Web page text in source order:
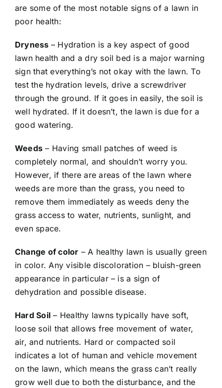
are some of the most notable signs of a lawn in
poor health:
Dryness – Hydration is a key aspect of good
lawn health and a dry soil bed is a major warning
sign that everything’s not okay with the lawn. To
test the hydration levels, drive a screwdriver
through the ground. If it goes in easily, the soil is
well hydrated. If it doesn’t, the lawn is due for a
good watering.
Weeds – Having small patches of weed is
completely normal, and shouldn’t worry you.
However, if there are areas of the lawn where
weeds are more than the grass, you need to
remove them immediately as weeds deny the
grass access to water, nutrients, sunlight, and
even space.
Change of color – A healthy lawn is usually green
in color. Any visible discoloration – bluish-green
appearance in particular – is a sign of
dehydration and possible disease.
Hard Soil – Healthy lawns typically have soft,
loose soil that allows free movement of water,
air, and nutrients. Hard or compacted soil
indicates a lot of human and vehicle movement
on the lawn, which means the grass can’t really
grow well due to both the disturbance, and the